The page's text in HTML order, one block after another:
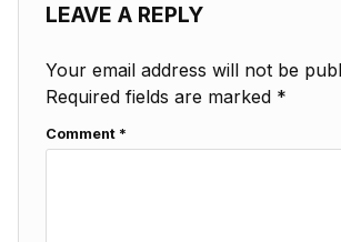
LEAVE A REPLY
Your email address will not be
Required fields are marked *
Comment *